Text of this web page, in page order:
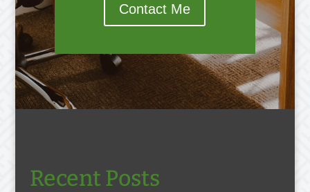
Contact Me
Recent Posts